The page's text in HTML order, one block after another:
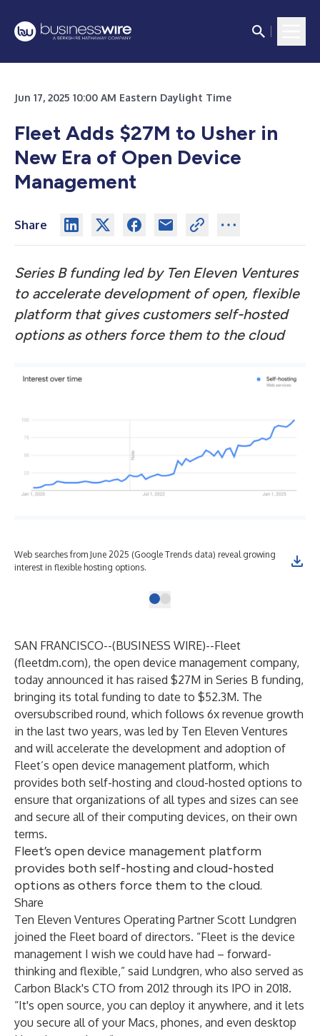
Jun 17, 2025 10:00 AM Eastern Daylight Time
Fleet Adds $27M to Usher in
New Era of Open Device
Management
Share
Series B funding led by Ten Eleven Ventures
to accelerate development of open, flexible
platform that gives customers self-hosted
options as others force them to the cloud
Web searches from June 2025 (Google Trends data) reveal growing
interest in flexible hosting options.
SAN FRANCISCO--(BUSINESS WIRE)--Fleet
(fleetdm.com), the open device management company,
today announced it has raised $27M in Series B funding,
bringing its total funding to date to $52.3M. The
oversubscribed round, which follows 6x revenue growth
in the last two years, was led by Ten Eleven Ventures
and will accelerate the development and adoption of
Fleet’s open device management platform, which
provides both self-hosting and cloud-hosted options to
ensure that organizations of all types and sizes can see
and secure all of their computing devices, on their own
terms.
Fleet’s open device management platform
provides both self-hosting and cloud-hosted
options as others force them to the cloud.
Share
Ten Eleven Ventures Operating Partner Scott Lundgren
joined the Fleet board of directors. “Fleet is the device
management I wish we could have had – forward-
thinking and flexible,” said Lundgren, who also served as
Carbon Black's CTO from 2012 through its IPO in 2018.
“It's open source, you can deploy it anywhere, and it lets
you secure all of your Macs, phones, and even desktop